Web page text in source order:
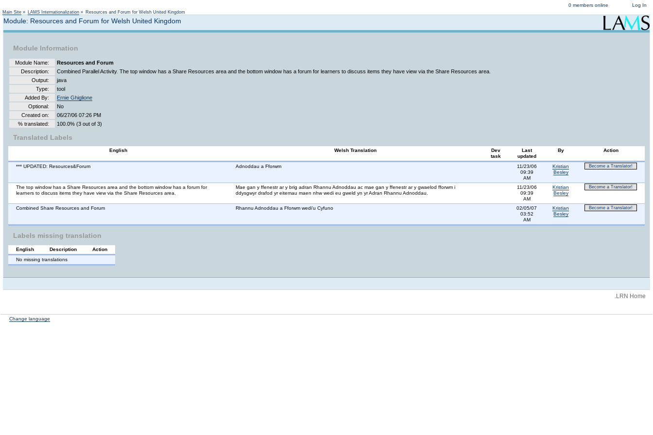
Log In
0 members online
Main Site » LAMS Internationalization » Resources and Forum for Welsh United Kingdom
Module: Resources and Forum for Welsh United Kingdom
Module Information
Module Name:
Resources and Forum
Description:
Combined Parallel Activity. The top window has a Share Resources area and the bottom window has a forum for learners to discuss items they have view via the Share Resources area.
Output:
java
Type:
tool
Added By:
Ernie Ghiglione
Optional:
No
Created on:
06/27/06 07:26 PM
% translated:
100.0% (3 out of 3)
Translated Labels
English Welsh Translation
Dev
task
Last
updated
By Action
*** UPDATED: Resources&Forum Adnoddau a Fforwm
11/23/06
09:39
AM
Kristian
Besley
Become a Translator!
The top window has a Share Resources area and the bottom window has a forum for
learners to discuss items they have view via the Share Resources area.
Mae gan y ffenestr ar y brig adran Rhannu Adnoddau ac mae gan y ffenestr ar y gwaelod fforwm i
ddysgwyr drafod yr eitemau maen nhw wedi eu gweld yn yr Adran Rhannu Adnoddau.
11/23/06
09:39
AM
Kristian
Besley
Become a Translator!
Combined Share Resources and Forum Rhannu Adnoddau a Fforwm wedi'u Cyfuno
02/05/07
03:52
AM
Kristian
Besley
Become a Translator!
Labels missing translation
English Description
Action
No missing translations
.LRN Home
Change language